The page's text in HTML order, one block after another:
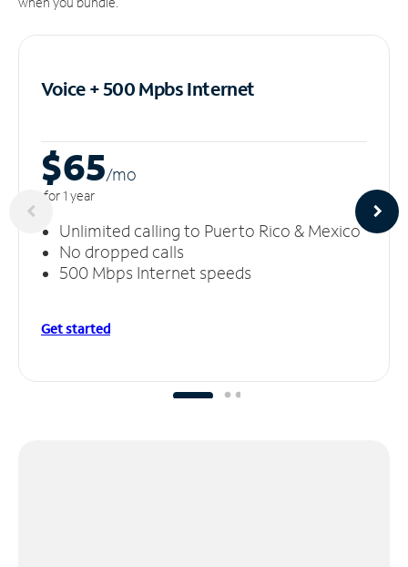
Voice + 500 MpbsInternet
$65/mo
for 1 year
Unlimited calling to Puerto Rico & Mexico
No dropped calls
500 Mbps Internet speeds
Get started